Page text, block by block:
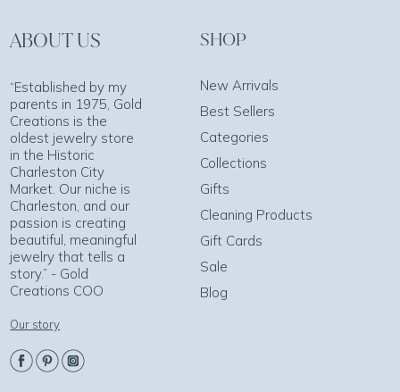
ABOUT US
“Established by my
parents in 1975, Gold
Creations is the
oldest jewelry store
in the Historic
Charleston City
Market. Our niche is
Charleston, and our
passion is creating
beautiful, meaningful
jewelry that tells a
story.” - Gold
Creations COO
Our story
SHOP
New Arrivals
Best Sellers
Categories
Collections
Gifts
Cleaning Products
Gift Cards
Sale
Blog